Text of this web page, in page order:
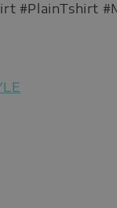
#PlainTshirt